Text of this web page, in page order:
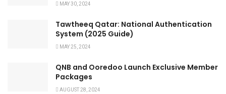
MAY 30, 2024
Tawtheeq Qatar: National Authentication
System (2025 Guide)
MAY 25, 2024
QNB and Ooredoo Launch Exclusive Member
Packages
AUGUST 28, 2024